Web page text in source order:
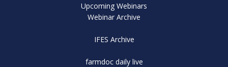
Upcoming Webinars
Webinar Archive
IFES Archive
farmdoc daily live